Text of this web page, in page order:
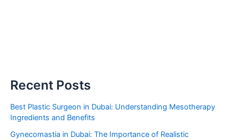
Recent Posts
Best Plastic Surgeon in Dubai: Understanding Mesotherapy
Ingredients and Benefits
Gynecomastia in Dubai: The Importance of Realistic